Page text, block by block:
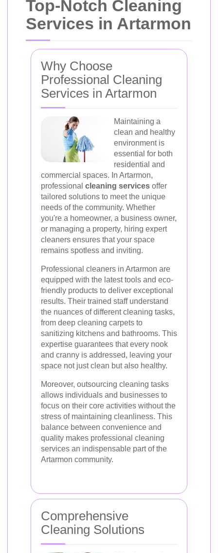
Top-Notch Cleaning
Services in Artarmon
Why Choose
Professional Cleaning
Services in Artarmon
Maintaining a
clean and healthy
environment is
essential for both
residential and
commercial spaces. In Artarmon,
professional cleaning services offer
tailored solutions to meet the unique
needs of the community. Whether
you're a homeowner, a business owner,
or managing a property, hiring expert
cleaners ensures that your space
remains spotless and inviting.
Professional cleaners in Artarmon are
equipped with the latest tools and eco-
friendly products to deliver exceptional
results. Their trained staff understand
the nuances of different cleaning tasks,
from deep cleaning carpets to
sanitizing kitchens and bathrooms. This
expertise guarantees that every nook
and cranny is addressed, leaving your
space not just clean but also healthy.
Moreover, outsourcing cleaning tasks
allows individuals and businesses to
focus on their core activities without the
stress of maintaining cleanliness. This
balance between convenience and
quality makes professional cleaning
services an indispensable part of the
Artarmon community.
Comprehensive
Cleaning Solutions